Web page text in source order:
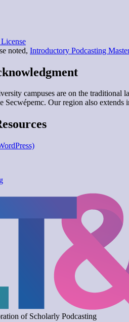
noted, Introductory Podcasting
campuses are on the traditional
Secwépemc. Our region also